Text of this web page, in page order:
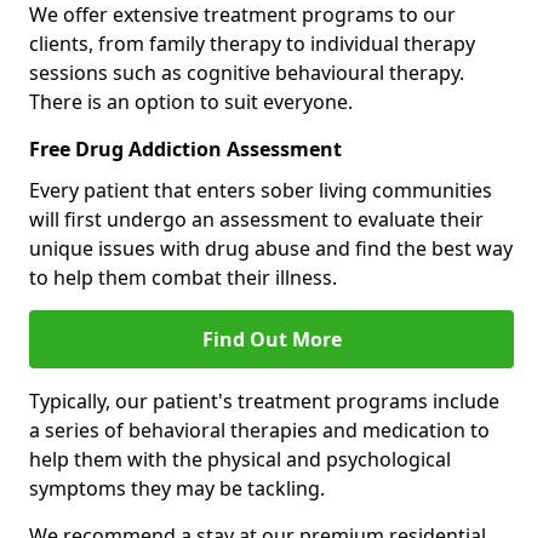
We offer extensive treatment programs to our
clients, from family therapy to individual therapy
sessions such as cognitive behavioural therapy.
There is an option to suit everyone.
Free Drug Addiction Assessment
Every patient that enters sober living communities
will first undergo an assessment to evaluate their
unique issues with drug abuse and find the best way
to help them combat their illness.
Find Out More
Typically, our patient's treatment programs include
a series of behavioral therapies and medication to
help them with the physical and psychological
symptoms they may be tackling.